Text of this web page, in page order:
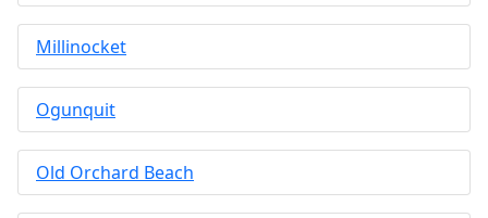
Millinocket
Ogunquit
Old Orchard Beach